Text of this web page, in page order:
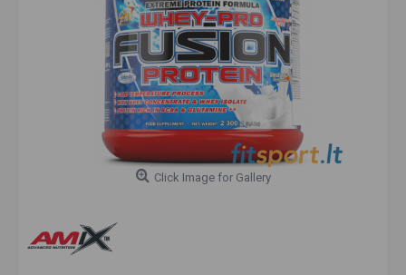
Click Image for Gallery